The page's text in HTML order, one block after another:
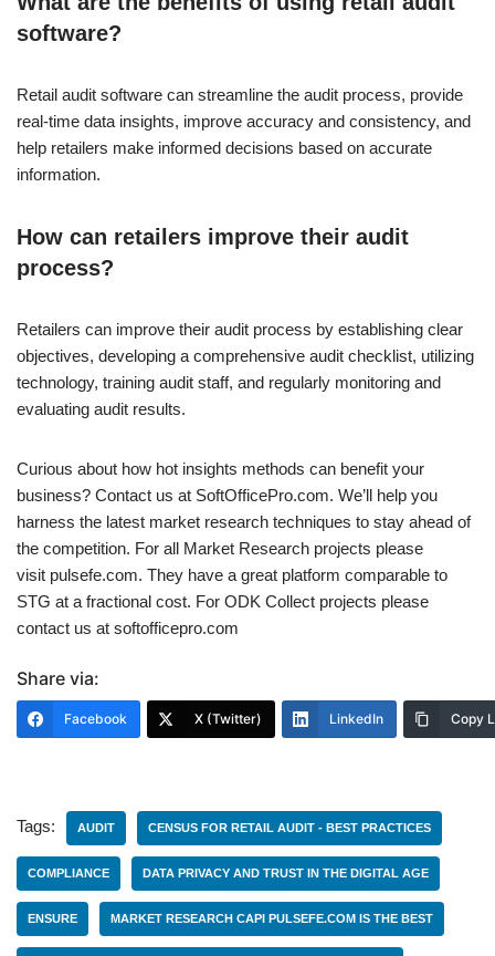
software?
Retail audit software can streamline the audit process, provide
real-time data insights, improve accuracy and consistency, and
help retailers make informed decisions based on accurate
information.
How can retailers improve their audit
process?
Retailers can improve their audit process by establishing clear
objectives, developing a comprehensive audit checklist, utilizing
technology, training audit staff, and regularly monitoring and
evaluating audit results.
Curious about how hot insights methods can benefit your
business? Contact us at SoftOfficePro.com. We’ll help you
harness the latest market research techniques to stay ahead of
the competition. For all Market Research projects please
visit pulsefe.com. They have a great platform comparable to
STG at a fractional cost. For ODK Collect projects please
contact us at softofficepro.com
Share via:
Facebook X (Twitter) LinkedIn Copy
Tags: AUDIT CENSUS FOR RETAIL AUDIT - BEST PRACTICES
COMPLIANCE DATA PRIVACY AND TRUST IN THE DIGITAL AGE
ENSURE MARKET RESEARCH CAPI PULSEFE.COM IS THE BEST